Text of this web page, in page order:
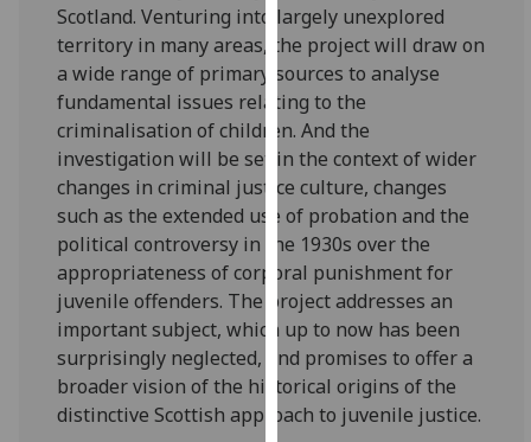
how
we
use
them
on
our
privacy
policy
page.
Analytics
I'm
happy
with
analytics
Scotland. Venturing into largely unexplored
territory in many areas, the project will draw on
a wide range of primary sources to analyse
fundamental issues relating to the
criminalisation of children. And the
investigation will be set in the context of wider
changes in criminal justice culture, changes
such as the extended use of probation and the
political controversy in the 1930s over the
appropriateness of corporal punishment for
juvenile offenders. The project addresses an
important subject, which up to now has been
surprisingly neglected, and promises to offer a
broader vision of the historical origins of the
distinctive Scottish approach to juvenile justice.